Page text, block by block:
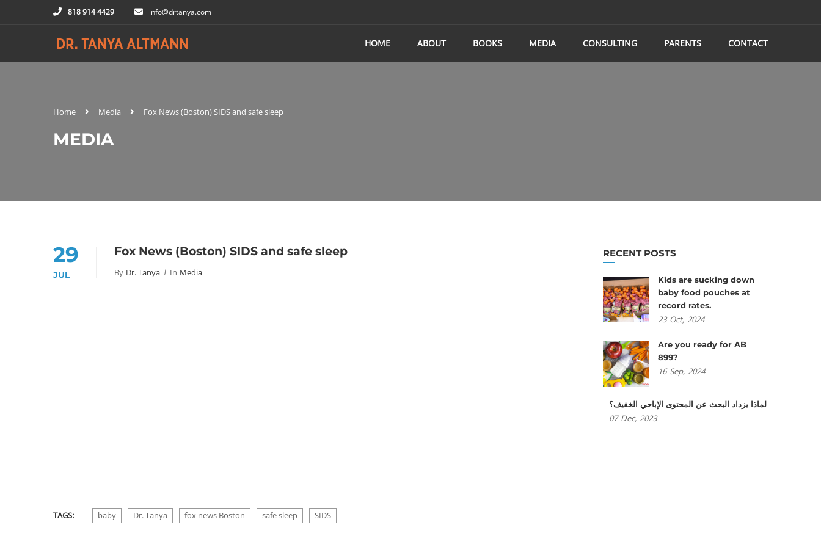
818 914 4429 info@drtanya.com
HOME ABOUT BOOKS MEDIA CONSULTING PARENTS CONTACT
Home Media Fox News (Boston) SIDS and safe sleep
MEDIA
29
JUL
Fox News (Boston) SIDS and safe sleep
By Dr. Tanya In Media
TAGS: baby Dr. Tanya fox news Boston safe sleep SIDS
RECENT POSTS
Kids are sucking down
baby food pouches at
record rates.
23 Oct, 2024
Are you ready for AB
899?
16 Sep, 2024
لماذا يزداد البحث عن المحتوى الإباحي الخفيف؟
07 Dec, 2023